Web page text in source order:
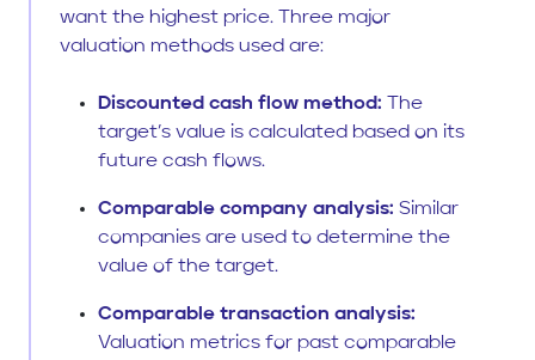
want the highest price. Three major
valuation methods used are:
Discounted cash flow method: The
target’s value is calculated based on its
future cash flows.
Comparable company analysis: Similar
companies are used to determine the
value of the target.
Comparable transaction analysis:
Valuation metrics for past comparable